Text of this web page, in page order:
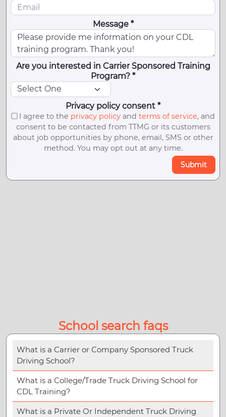
Message *
Are you interested in Carrier Sponsored Training
Program? *
Privacy policy consent *
I agree to the privacy policyand terms of service, and
consent to be contacted from TTMG or its customers
about job opportunities by phone, email, SMS or other
method. You may opt out at any time.
Submit
School search faqs
What is a Carrier or Company Sponsored Truck
Driving School?
What is a College/Trade Truck Driving School for
CDL Training?
What is a Private Or Independent Truck Driving